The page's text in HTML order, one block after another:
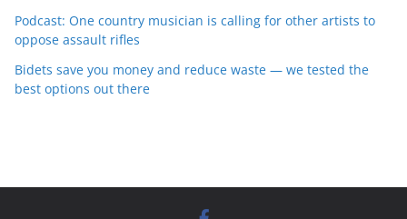
Podcast: One country musician is calling for other artists to
oppose assault rifles
Bidets save you money and reduce waste — we tested the
best options out there